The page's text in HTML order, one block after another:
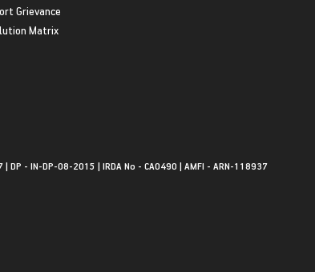
Grievance
Matrix
- IN-DP-08-2015 | IRDA No - CA0490 | AMFI - ARN-118937